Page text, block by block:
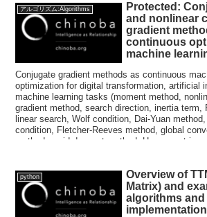
アルゴリズム:Algorithms
Protected:
and nonlinear
gradient
continuous
machine
Conjugate gradient methods as continuous
optimization for digital transformation, artificial
machine learning tasks (moment method,
gradient method, search direction, inertia term,
linear search, Wolf condition, Dai-Yuan
condition, Fletcher-Reeves method, global
method, rapid descent method, Hesse matrix,
descent method)
python
Overview of
Matrix) and
algorithms and